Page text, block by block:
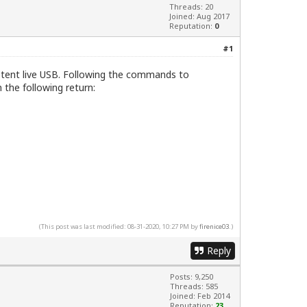
Threads: 20
Joined: Aug 2017
Reputation: 0
#1
live USB. Following the commands to
the following return:
(This post was last modified: 08-31-2020, 10:27 PM byfirenice03.)
Reply
Posts: 9,250
Threads: 585
Joined: Feb 2014